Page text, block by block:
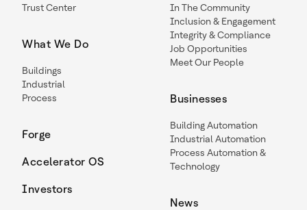
Trust Center
What We Do
Buildings
Industrial
Process
Forge
Accelerator OS
Investors
In The Community
Inclusion & Engagement
Integrity & Compliance
Job Opportunities
Meet Our People
Businesses
Building Automation
Industrial Automation
Process Automation &
Technology
News